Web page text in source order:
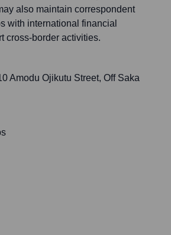
also maintain correspondent
with international financial
cross-border activities.
Amodu Ojikutu Street, Off Saka